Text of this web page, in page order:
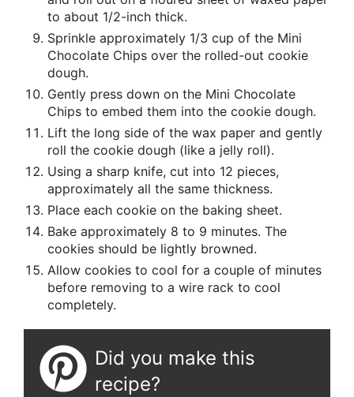
to about 1/2-inch thick.
Sprinkle approximately 1/3 cup of the Mini
Chocolate Chips over the rolled-out cookie
dough.
Gently press down on the Mini Chocolate
Chips to embed them into the cookie dough.
Lift the long side of the wax paper and gently
roll the cookie dough (like a jelly roll).
Using a sharp knife, cut into 12 pieces,
approximately all the same thickness.
Place each cookie on the baking sheet.
Bake approximately 8 to 9 minutes. The
cookies should be lightly browned.
Allow cookies to cool for a couple of minutes
before removing to a wire rack to cool
completely.
Did you make this
recipe?